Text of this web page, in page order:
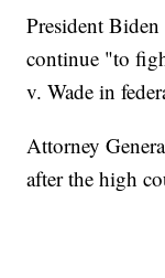
President
continue "to
v. Wade in
Attorney
after the high